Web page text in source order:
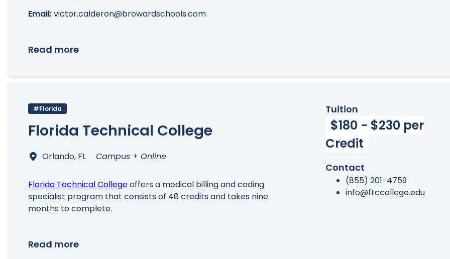
Email:victor.calderon@browardschools.com
Read more
#Florida
Florida Technical College
Orlando, FL Campus + Online
Florida Technical Collegeoffers a medical billing and coding
specialist program that consists of 48 credits and takes nine
months to complete.
Read more
Tuition
$180 - $230 per
Credit
Contact
(855) 201-4759
info@ftccollege.edu